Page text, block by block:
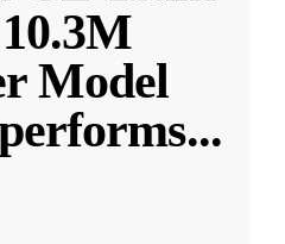
Model
...